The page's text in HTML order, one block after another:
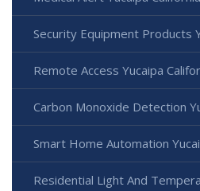
Security Equipment Products
Remote Access Yucaipa
Carbon Monoxide Detection
Smart Home Automation
Residential Light And